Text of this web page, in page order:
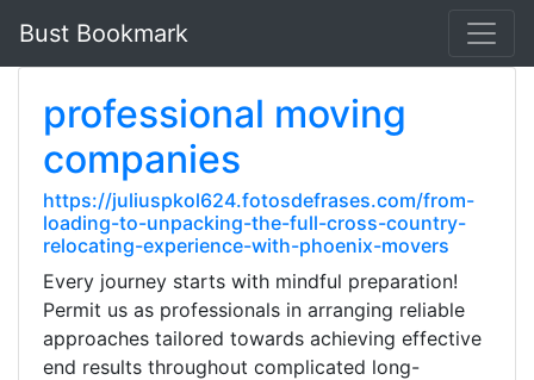
Bust Bookmark
professional moving
companies
https://juliuspkol624.fotosdefrases.com/from-
loading-to-unpacking-the-full-cross-country-
relocating-experience-with-phoenix-movers
Every journey starts with mindful preparation!
Permit us as professionals in arranging reliable
approaches tailored towards achieving effective
end results throughout complicated long-